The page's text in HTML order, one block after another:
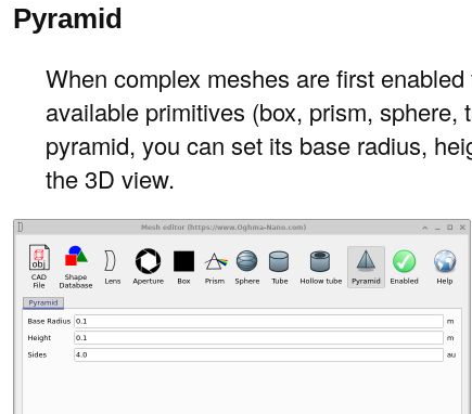
Pyramid
When complex meshes are first
available primitives (box, prism,
pyramid, you can set its base radius,
the 3D view.